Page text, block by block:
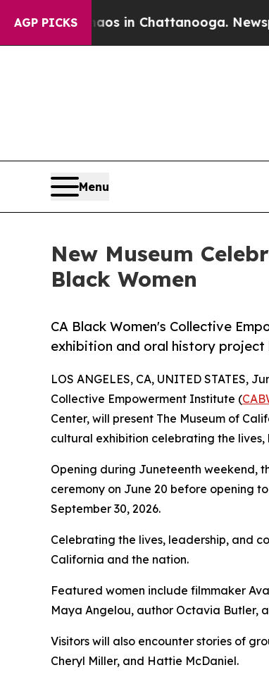
AGP PICKS
Chaos in Chattanooga. Newspaper
Menu
New Museum
Black Women
CA Black Women's Collective
exhibition and oral history
LOS ANGELES, CA, UNITED STATES,
Collective Empowerment Institute (
Center, will present The Museum of
cultural exhibition celebrating the
Opening during Juneteenth weekend,
ceremony on June 20 before opening
September 30, 2026.
Celebrating the lives, leadership, and
California and the nation.
Featured women include filmmaker
Maya Angelou, author Octavia Butler,
Visitors will also encounter stories of
Cheryl Miller, and Hattie McDaniel.